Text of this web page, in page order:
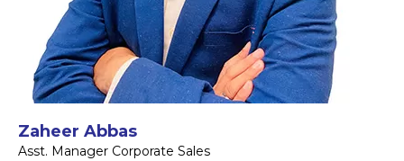
Zaheer Abbas
Asst. Manager Corporate Sales